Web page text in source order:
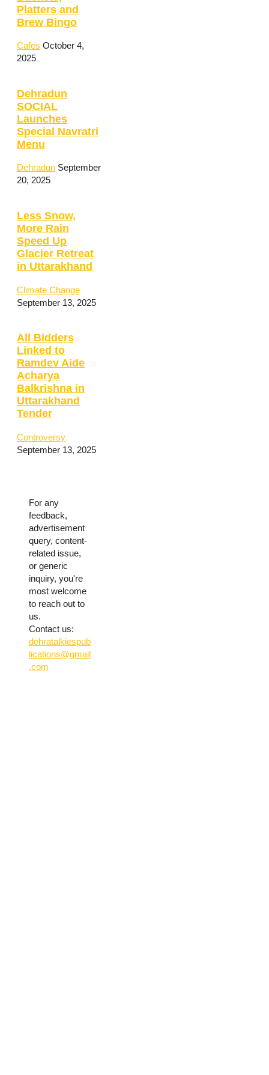
Platters and
Brew Bingo
Cafes October 4,
2025
Dehradun
SOCIAL
Launches
Special Navratri
Menu
Dehradun September
20, 2025
Less Snow,
More Rain
Speed Up
Glacier Retreat
in Uttarakhand
Climate Change
September 13, 2025
All Bidders
Linked to
Ramdev Aide
Acharya
Balkrishna in
Uttarakhand
Tender
Controversy
September 13, 2025
For any
feedback,
advertisement
query, content-
related issue,
or generic
inquiry, you're
most welcome
to reach out to
us.
Contact us:
dehratalkiespub
lications@gmail
.com